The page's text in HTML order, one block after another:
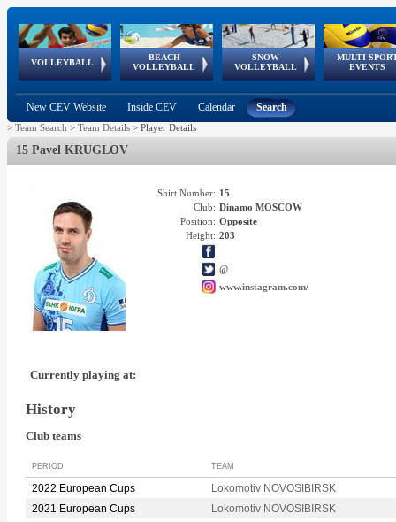
VOLLEYBALL
World Qualifications
BEACH
VOLLEYBALL
FIVB/CEV World Tour
Continental
Cup
SNOW
VOLLEYBALL
EuroSnowVolley
European
Tour
MULTI-
EVENTS
European
Championships
European
Games
European Youth
Olympic Festival
GSSE
New CEV Website Inside CEV Calendar Search
> Team Search > Team Details > Player Details
15 Pavel KRUGLOV
Shirt Number: 15
Club: Dinamo MOSCOW
Position: Opposite
Height: 203
@
www.instagram.com/
Currently playing at:
History
Club teams
PERIOD TEAM
2022 European Cups
Lokomotiv NOVOSIBIRSK
2021 European Cups
Lokomotiv NOVOSIBIRSK